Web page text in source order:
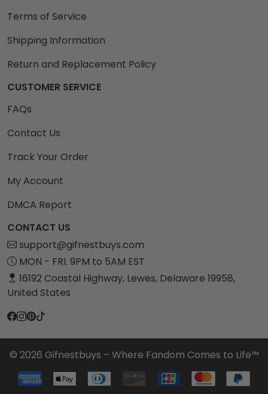
Terms of Service
Shipping Information
Return and Replacement Policy
CUSTOMER SERVICE
FAQs
Contact Us
Track Your Order
My Account
DMCA Report
CONTACT US
support@gifnestbuys.com
MON - FRI. 9PM to 5AM EST
16192 Coastal Highway, Lewes, Delaware 19958,
United States
© 2026 Gifnestbuys – Where Fandom Comes to Life™